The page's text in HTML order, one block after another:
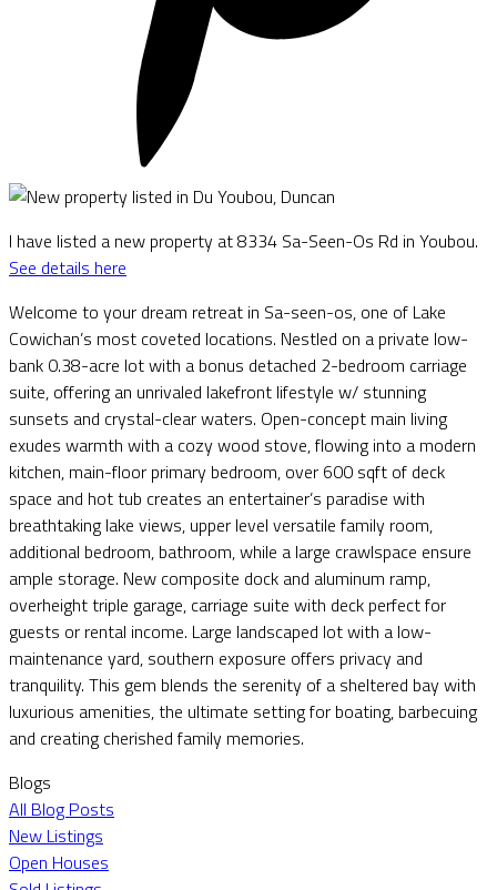
I have listed a new property at 8334 Sa-Seen-Os Rd in Youbou.
See details here
Welcome to your dream retreat in Sa-seen-os, one of Lake
Cowichan’s most coveted locations. Nestled on a private low-
bank 0.38-acre lot with a bonus detached 2-bedroom carriage
suite, offering an unrivaled lakefront lifestyle w/ stunning
sunsets and crystal-clear waters. Open-concept main living
exudes warmth with a cozy wood stove, flowing into a modern
kitchen, main-floor primary bedroom, over 600 sqft of deck
space and hot tub creates an entertainer’s paradise with
breathtaking lake views, upper level versatile family room,
additional bedroom, bathroom, while a large crawlspace ensure
ample storage. New composite dock and aluminum ramp,
overheight triple garage, carriage suite with deck perfect for
guests or rental income. Large landscaped lot with a low-
maintenance yard, southern exposure offers privacy and
tranquility. This gem blends the serenity of a sheltered bay with
luxurious amenities, the ultimate setting for boating, barbecuing
and creating cherished family memories.
Blogs
All Blog Posts
New Listings
Open Houses